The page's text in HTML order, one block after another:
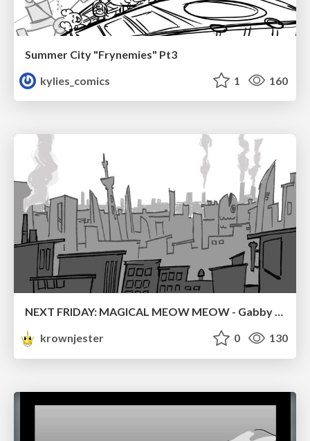
Summer City "Frynemies" Pt3
kylies_comics
1 160
NEXT FRIDAY: MAGICAL MEOW MEOW - Gabby VS. Salem
krownjester
0 130